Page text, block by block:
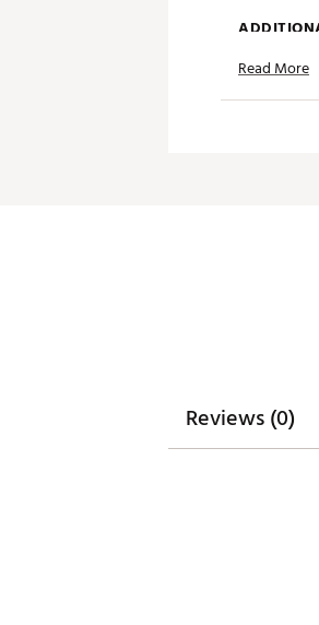
Read More
Reviews (0)